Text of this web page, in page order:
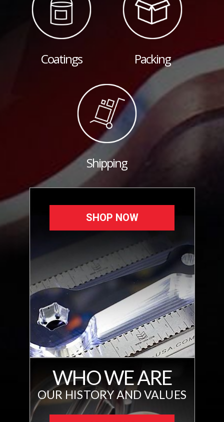
Coatings Packing
Shipping
SHOP NOW
WHO WE ARE
OUR HISTORY AND VALUES